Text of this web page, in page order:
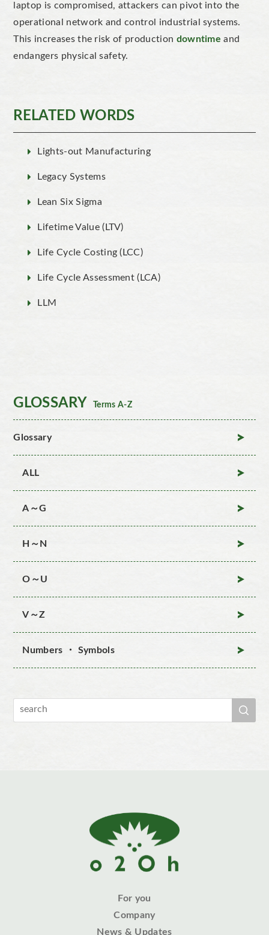
GLOSSARY Terms A-Z
Glossary
ALL
A～G
H～N
O～U
V～Z
Numbers ・ Symbols
laptop is compromised, attackers can pivot into the
operational network and control industrial systems.
This increases the risk of production downtime and
endangers physical safety.
RELATED WORDS
Lights-out Manufacturing
Legacy Systems
Lean Six Sigma
Lifetime Value (LTV)
Life Cycle Costing (LCC)
Life Cycle Assessment (LCA)
LLM
For you
Company
News & Updates